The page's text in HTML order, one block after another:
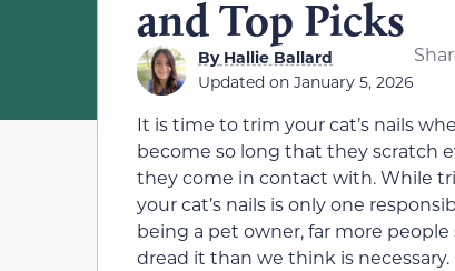
and Top Picks
ByHallie Ballard
Updated on January 5, 2026
It is time to trim your cat’s nails
become so long that they scratch
they come in contact with. While
your cat’s nails is only one
being a pet owner, far more
dread it than we think is necessary.